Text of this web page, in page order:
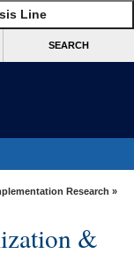
Line
SEARCH
Research »
&